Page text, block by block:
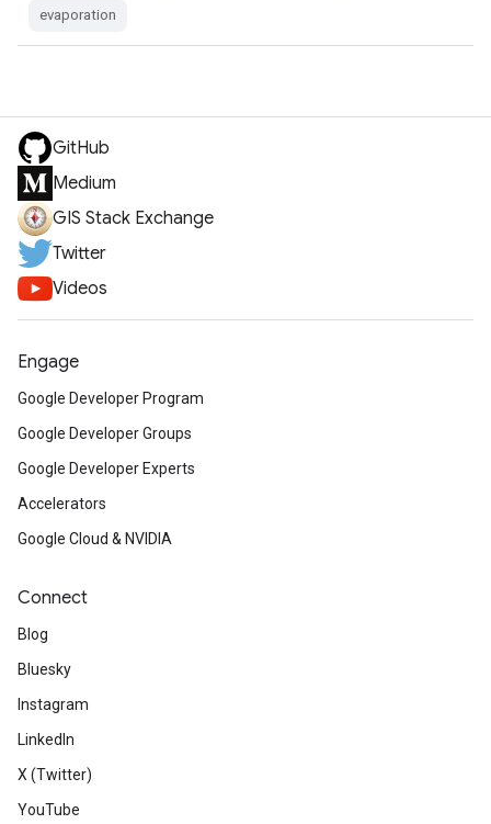
evaporation
GitHub
Medium
GIS Stack Exchange
Twitter
Videos
Engage
Google Developer Program
Google Developer Groups
Google Developer Experts
Accelerators
Google Cloud & NVIDIA
Connect
Blog
Bluesky
Instagram
LinkedIn
X (Twitter)
YouTube